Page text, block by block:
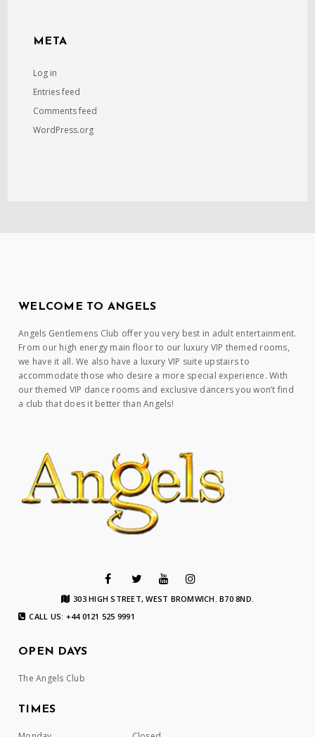
META
Log in
Entries feed
Comments feed
WordPress.org
WELCOME TO ANGELS
Angels Gentlemens Club offer you very best in adult entertainment.
From our high energy main floor to our luxury VIP themed rooms,
we have it all. We also have a luxury VIP suite upstairs to
accommodate those who desire a more special experience. With
our themed VIP dance rooms and exclusive dancers you won’t find
a club that does it better than Angels!
303 HIGH STREET, WEST BROMWICH. B70 8ND.
CALL US: +44 0121 525 9991
OPEN DAYS
The Angels Club
TIMES